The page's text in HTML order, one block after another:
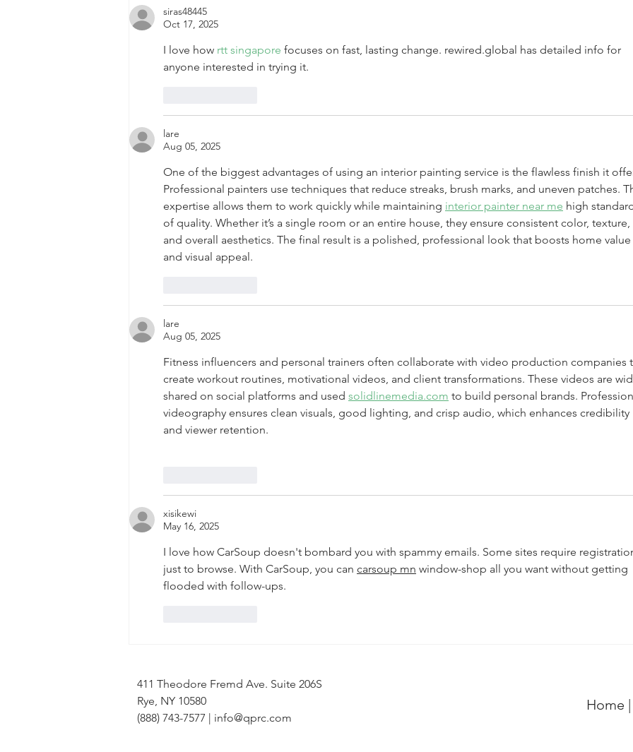
Infineon Technologies, AG
siras48445
Oct 17, 2025
I love how rtt singapore focuses on fast, lasting change. rewired.global has detailed info for
anyone interested in trying it.
lare
Aug 05, 2025
One of the biggest advantages of using an interior painting service is the flawless finish it
Professional painters use techniques that reduce streaks, brush marks, and uneven patches.
expertise allows them to work quickly while maintaining interior painter near me high
of quality. Whether it’s a single room or an entire house, they ensure consistent color, texture,
and overall aesthetics. The final result is a polished, professional look that boosts home value
and visual appeal.
lare
Aug 05, 2025
Fitness influencers and personal trainers often collaborate with video production companies
create workout routines, motivational videos, and client transformations. These videos are
shared on social platforms and used solidlinemedia.com to build personal brands.
videography ensures clean visuals, good lighting, and crisp audio, which enhances credibility
and viewer retention.
xisikewi
May 16, 2025
I love how CarSoup doesn't bombard you with spammy emails. Some sites require
just to browse. With CarSoup, you can carsoup mn window-shop all you want without getting
flooded with follow-ups.
411 Theodore Fremd Ave. Suite 206S
Rye, NY 10580
(888) 743-7577 | info@qprc.com
Home